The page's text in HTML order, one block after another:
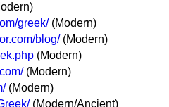
greek/(Modern)
blog/(Modern)
(Modern)
(Modern)
(Modern)
(Modern/Ancient)